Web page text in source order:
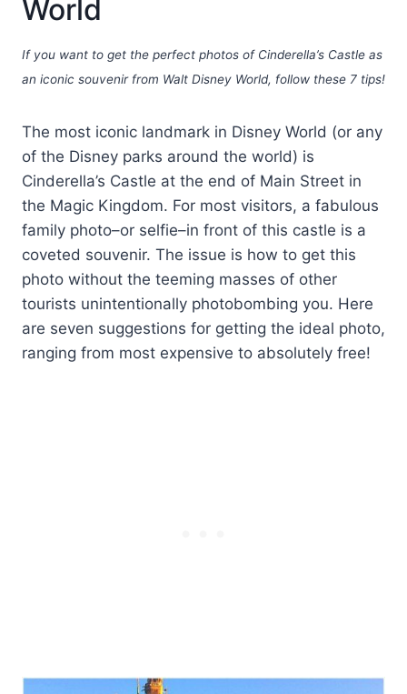
World
If you want to get the perfect photos of Cinderella’s Castle as
an iconic souvenir from Walt Disney World, follow these 7 tips!
The most iconic landmark in Disney World (or any
of the Disney parks around the world) is
Cinderella’s Castle at the end of Main Street in
the Magic Kingdom. For most visitors, a fabulous
family photo–or selfie–in front of this castle is a
coveted souvenir. The issue is how to get this
photo without the teeming masses of other
tourists unintentionally photobombing you. Here
are seven suggestions for getting the ideal photo,
ranging from most expensive to absolutely free!